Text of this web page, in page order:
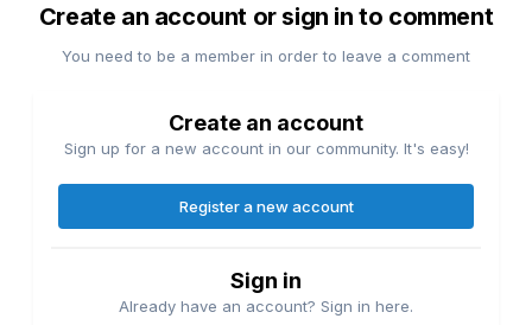
Create an account or sign in to comment
You need to be a member in order to leave a comment
Create an account
Sign up for a new account in our community. It's easy!
Register a new account
Sign in
Already have an account? Sign in here.